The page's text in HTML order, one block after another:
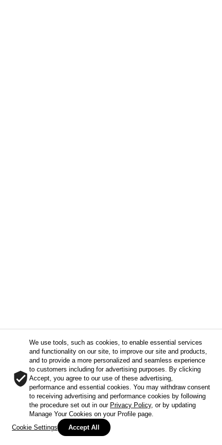
We use tools, such as cookies, to enable essential services
and functionality on our site, to improve our site and products,
and to provide a more personalized and seamless experience
to customers including for advertising purposes. By clicking
Accept, you agree to our use of these advertising,
performance and essential cookies. You may withdraw consent
to receiving advertising and performance cookies by following
the procedure set out in our Privacy Policy, or by updating
Manage Your Cookies on your Profile page.
Cookie Settings
Accept All